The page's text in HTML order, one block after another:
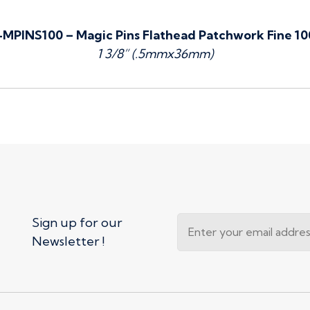
– Magic Pins Flathead Patchwork Fine
1 3/8” (.5mmx36mm)
Sign up for our
Newsletter !